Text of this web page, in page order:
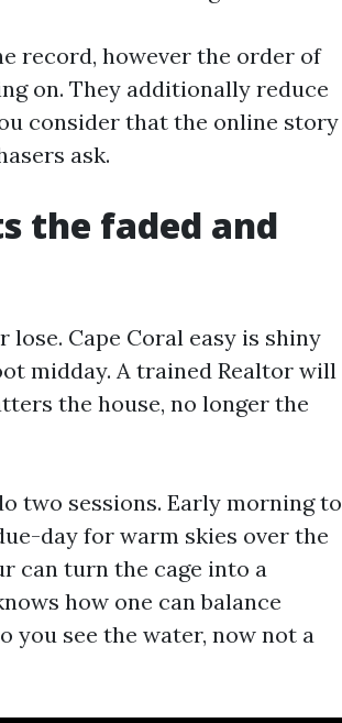
record, however the order of
on. They additionally reduce
consider that the online story
ask.
the faded and
Cape Coral easy is shiny
midday. A trained Realtor will
the house, no longer the
two sessions. Early morning to
day for warm skies over the
can turn the cage into a
how one can balance
see the water, now not a